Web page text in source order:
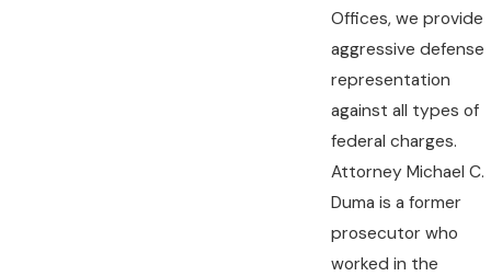
Offices, we provide
aggressive defense
representation
against all types of
federal charges.
Attorney Michael C.
Duma is a former
prosecutor who
worked in the